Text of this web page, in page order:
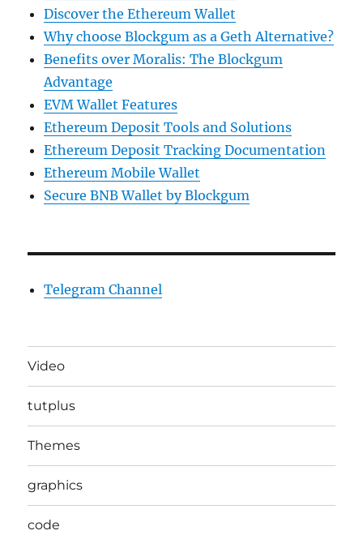
Discover the Ethereum Wallet
Why choose Blockgum as a Geth Alternative?
Benefits over Moralis: The Blockgum
Advantage
EVM Wallet Features
Ethereum Deposit Tools and Solutions
Ethereum Deposit Tracking Documentation
Ethereum Mobile Wallet
Secure BNB Wallet by Blockgum
Telegram Channel
Video
tutplus
Themes
graphics
code